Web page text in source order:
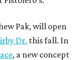
Pak, will open
Dr. this fall. In
, a new concept